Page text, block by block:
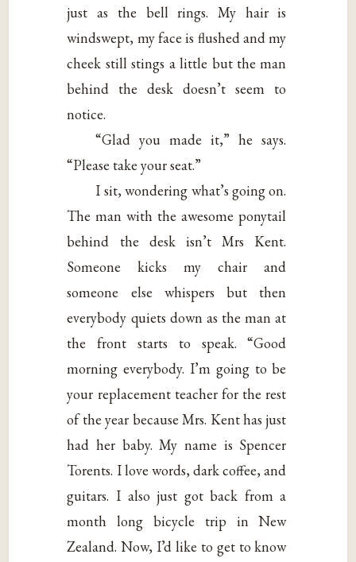
just as the bell rings. My hair is
windswept, my face is flushed and my
cheek still stings a little but the man
behind the desk doesn’t seem to
notice.
“Glad you made it,” he says.
“Please take your seat.”
I sit, wondering what’s going on.
The man with the awesome ponytail
behind the desk isn’t Mrs Kent.
Someone kicks my chair and
someone else whispers but then
everybody quiets down as the man at
the front starts to speak. “Good
morning everybody. I’m going to be
your replacement teacher for the rest
of the year because Mrs. Kent has just
had her baby. My name is Spencer
Torents. I love words, dark coffee, and
guitars. I also just got back from a
month long bicycle trip in New
Zealand. Now, I’d like to get to know